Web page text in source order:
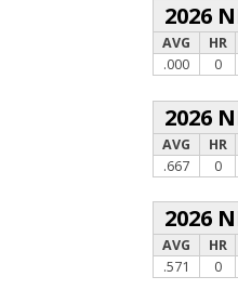
2026
AVG HR
.000
0
2026
AVG HR
.667
0
2026
AVG HR
.571
0